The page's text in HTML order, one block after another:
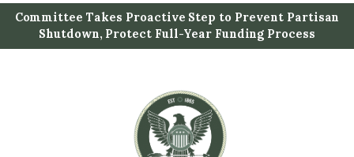
i
Committee Takes Proactive Step to Prevent Partisan
Shutdown, Protect Full-Year Funding Process